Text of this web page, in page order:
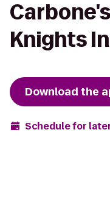
Knights
Download the
Schedule for